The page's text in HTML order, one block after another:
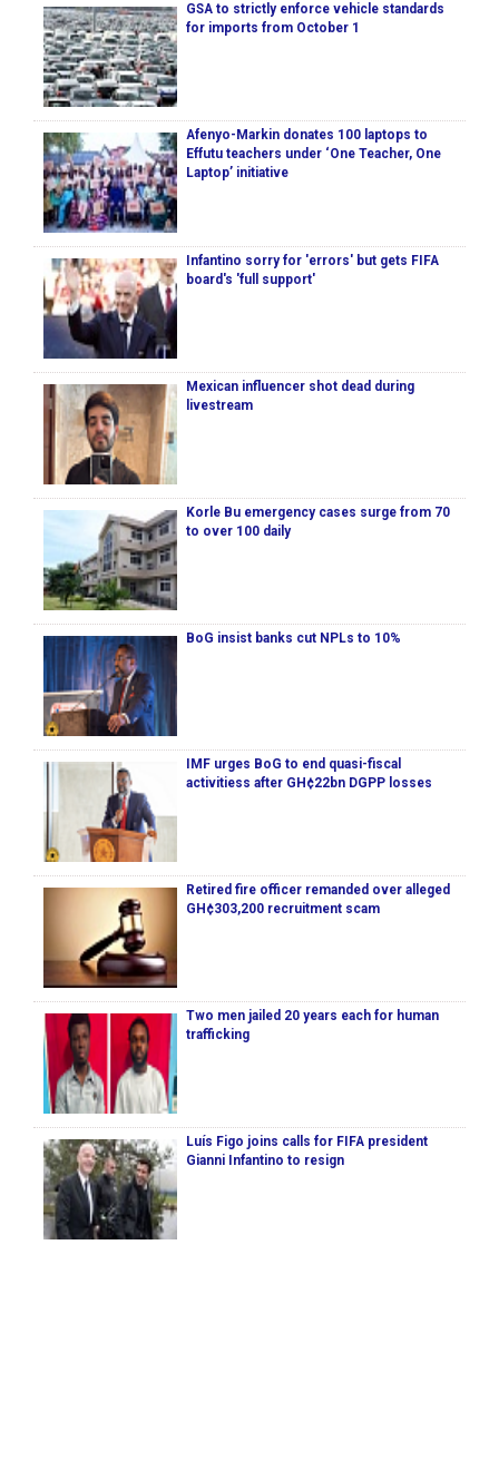
GSA to strictly enforce vehicle standards
for imports from October 1
Afenyo-Markin donates 100 laptops to
Effutu teachers under ‘One Teacher, One
Laptop’ initiative
Infantino sorry for 'errors' but gets FIFA
board's 'full support'
Mexican influencer shot dead during
livestream
Korle Bu emergency cases surge from 70
to over 100 daily
BoG insist banks cut NPLs to 10%
IMF urges BoG to end quasi-fiscal
activitiess after GH¢22bn DGPP losses
Retired fire officer remanded over alleged
GH¢303,200 recruitment scam
Two men jailed 20 years each for human
trafficking
Luís Figo joins calls for FIFA president
Gianni Infantino to resign